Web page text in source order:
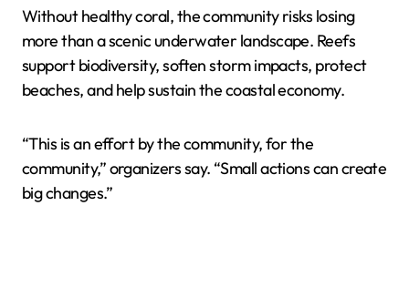
Without healthy coral, the community risks losing
more than a scenic underwater landscape. Reefs
support biodiversity, soften storm impacts, protect
beaches, and help sustain the coastal economy.
“This is an effort by the community, for the
community,” organizers say. “Small actions can create
big changes.”